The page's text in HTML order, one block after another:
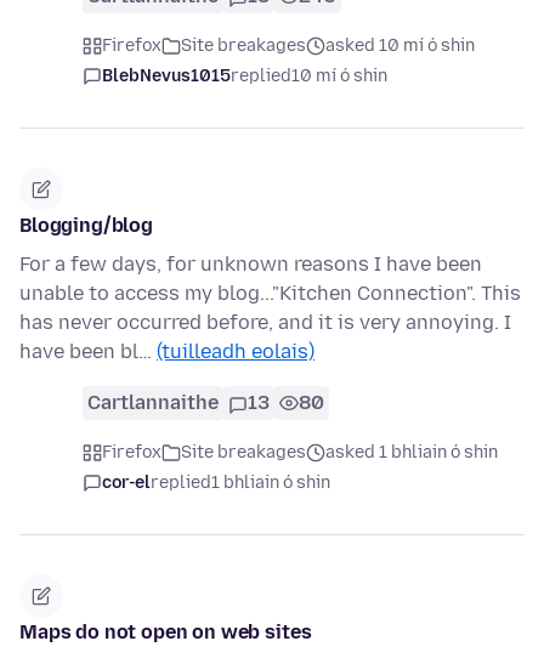
Firefox Site breakages
asked 10 mí ó shin
BlebNevus1015replied10 mí ó shin
Blogging/blog
For a few days, for unknown reasons I have been
unable to access my blog..."Kitchen Connection". This
has never occurred before, and it is very annoying. I
have been bl… (tuilleadh eolais)
Cartlannaithe 13 80
Firefox Site breakages
asked 1 bhliain ó shin
cor-elreplied1 bhliain ó shin
Maps do not open on web sites